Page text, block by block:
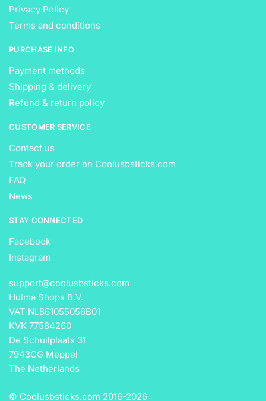
Privacy Policy
Terms and conditions
PURCHASE INFO
Payment methods
Shipping & delivery
Refund & return policy
CUSTOMER SERVICE
Contact us
Track your order on Coolusbsticks.com
FAQ
News
STAY CONNECTED
Facebook
Instagram
support@coolusbsticks.com
Hulma Shops B.V.
VAT NL861055056B01
KVK 77584260
De Schuilplaats 31
7943CG Meppel
The Netherlands
© Coolusbsticks.com 2016-2026